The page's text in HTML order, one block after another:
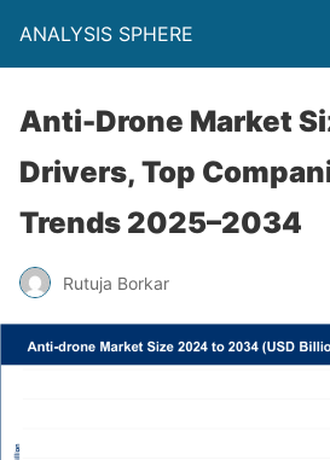
ANALYSIS SPHERE
Anti-Drone Market
Drivers, Top
Trends 2025–2034
Rutuja Borkar